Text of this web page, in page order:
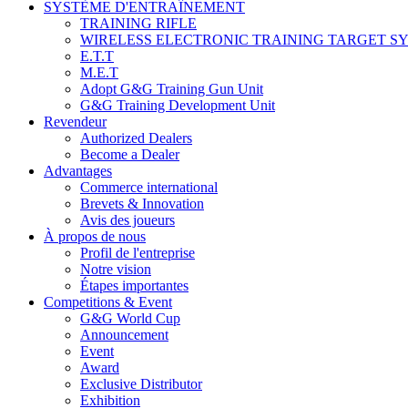
SYSTÈME D'ENTRAÎNEMENT
TRAINING RIFLE
WIRELESS ELECTRONIC TRAINING TARGET
E.T.T
M.E.T
Adopt G&G Training Gun Unit
G&G Training Development Unit
Revendeur
Authorized Dealers
Become a Dealer
Advantages
Commerce international
Brevets & Innovation
Avis des joueurs
À propos de nous
Profil de l'entreprise
Notre vision
Étapes importantes
Competitions & Event
G&G World Cup
Announcement
Event
Award
Exclusive Distributor
Exhibition